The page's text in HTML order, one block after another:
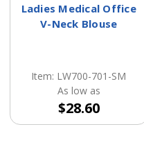
Ladies Medical Office
V-Neck Blouse
Item: LW700-701-SM
As low as
$28.60